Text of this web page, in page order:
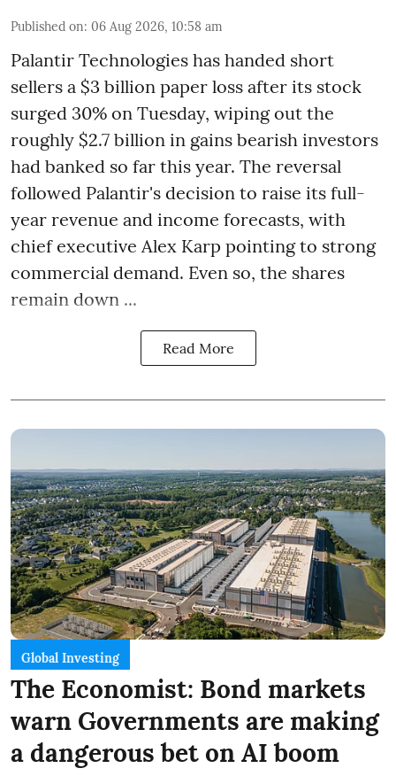
Published on: 06 Aug 2026, 10:58 am
Palantir Technologies has handed short
sellers a $3 billion paper loss after its stock
surged 30% on Tuesday, wiping out the
roughly $2.7 billion in gains bearish investors
had banked so far this year. The reversal
followed Palantir's decision to raise its full-
year revenue and income forecasts, with
chief executive Alex Karp pointing to strong
commercial demand. Even so, the shares
remain down ...
Read More
Global Investing
The Economist: Bond markets
warn Governments are making
a dangerous bet on AI boom